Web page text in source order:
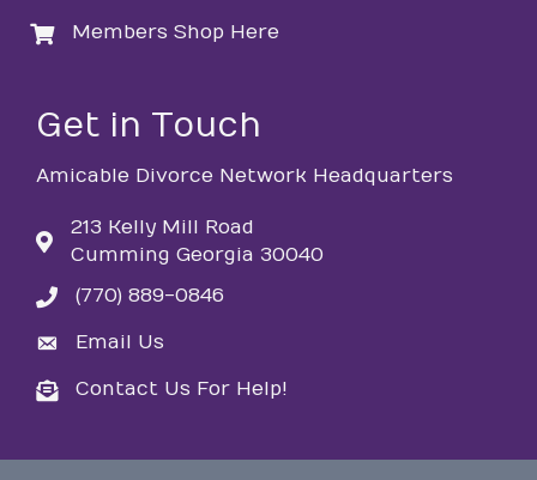
loginMembers Shop Here
Get in Touch
Amicable Divorce Network Headquarters
213 Kelly Mill Road
Cumming Georgia 30040
phone(770) 889-0846
emailEmail Us
emailContact Us For Help!